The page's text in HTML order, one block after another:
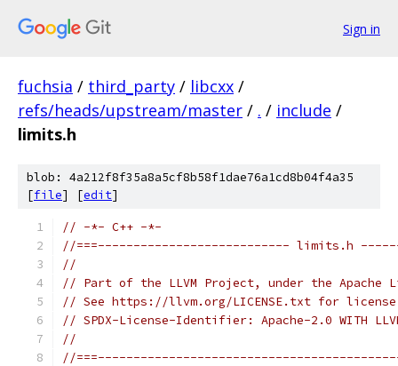
Sign in
fuchsia / third_party / libcxx /
refs/heads/upstream/master / . / include /
limits.h
blob: 4a212f8f35a8a5cf8b58f1dae76a1cd8b04f4a35
[file] [edit]
// -*- C++ -*-
//===--------------------------- limits.h
//
// Part of the LLVM Project, under the Apache
// See https://llvm.org/LICENSE.txt for
// SPDX-License-Identifier: Apache-2.0 WITH
//
//